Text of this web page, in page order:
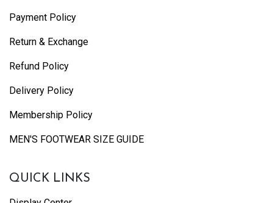
Payment Policy
Return & Exchange
Refund Policy
Delivery Policy
Membership Policy
MEN'S FOOTWEAR SIZE GUIDE
QUICK LINKS